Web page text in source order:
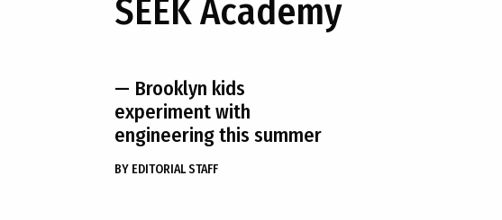
SEEK Academy
— Brooklyn kids
experiment with
engineering this summer
BY EDITORIAL STAFF